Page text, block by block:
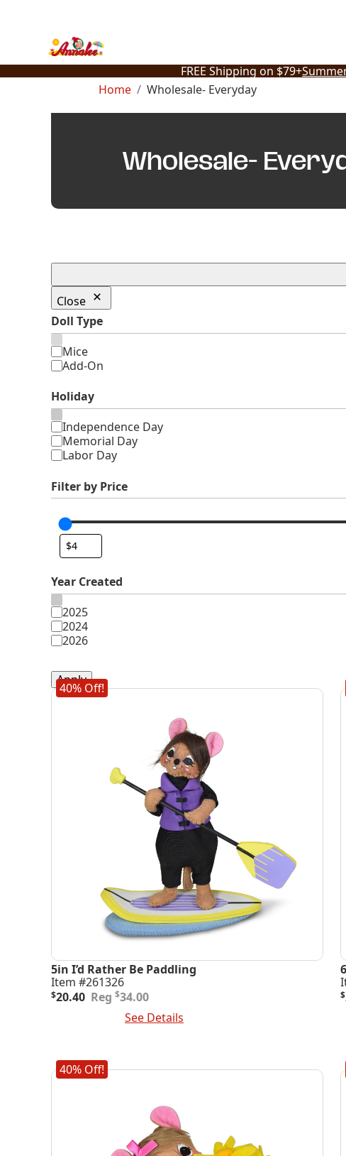
FREE Shipping on $79+
Home
Wholesale- Everyday
Wholesale-
Close
Doll Type
TypeMice
Add-On
Holiday
Holiday
Independence Day
Memorial Day
Labor Day
Filter by Price
Year Created
Year
Created
2025
2024
2026
Apply
40% Off!
5in I’d Rather Be Paddling
Item #261326
$34.00
Original
price
$20.40
Current
price
See Details
$
40% Off!